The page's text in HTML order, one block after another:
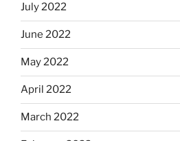
July 2022
June 2022
May 2022
April 2022
March 2022